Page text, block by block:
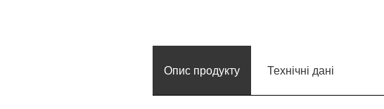
Опис продукту Технічні дані